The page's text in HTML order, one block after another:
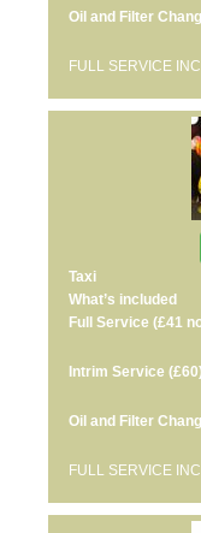
Oil and Filter
FULL SERVICE
Taxi
What’s included
Full Service (£41
Intrim Service
Oil and Filter
FULL SERVICE